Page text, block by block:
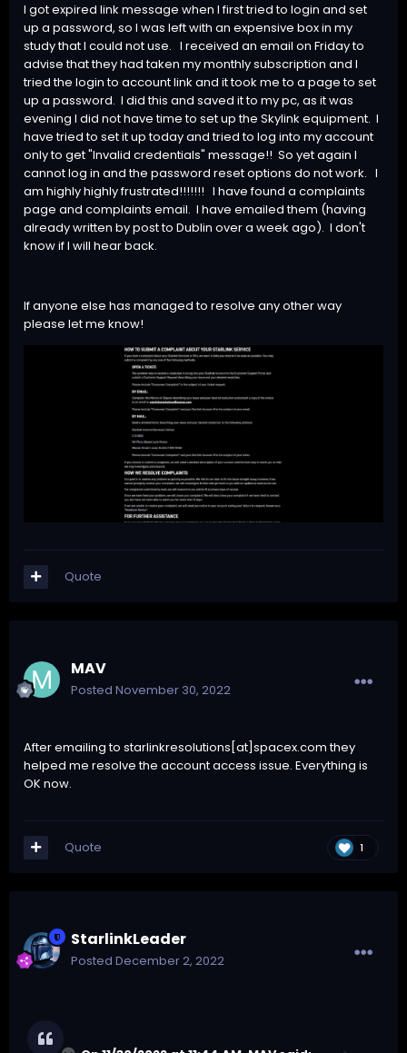
I got expired link message when I first tried to login and set
up a password, so I was left with an expensive box in my
study that I could not use. I received an email on Friday to
advise that they had taken my monthly subscription and I
tried the login to account link and it took me to a page to set
up a password. I did this and saved it to my pc, as it was
evening I did not have time to set up the Skylink equipment. I
have tried to set it up today and tried to log into my account
only to get "Invalid credentials" message!! So yet again I
cannot log in and the password reset options do not work. I
am highly highly frustrated!!!!!!! I have found a complaints
page and complaints email. I have emailed them (having
already written by post to Dublin over a week ago). I don't
know if I will hear back.
If anyone else has managed to resolve any other way
please let me know!
Quote
MAV
Posted November 30, 2022
After emailing to starlinkresolutions[at]spacex.com they
helped me resolve the account access issue. Everything is
OK now.
1
Quote
StarlinkLeader
Posted December 2, 2022